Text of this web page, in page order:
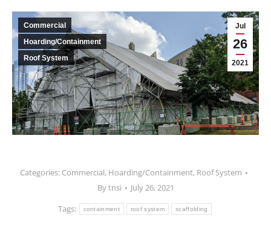
Jul
26
2021
Commercial
Hoarding/Containment
Roof System
Categories: Commercial, Hoarding/Containment, Roof System
Bytnsi
July 26, 2021
Tags:
containment roof system scaffolding